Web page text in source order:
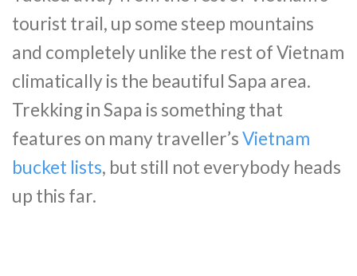
tourist trail, up some steep mountains
and completely unlike the rest of Vietnam
climatically is the beautiful Sapa area.
Trekking in Sapa is something that
features on many traveller’sVietnam
bucket lists, but still not everybody heads
up this far.